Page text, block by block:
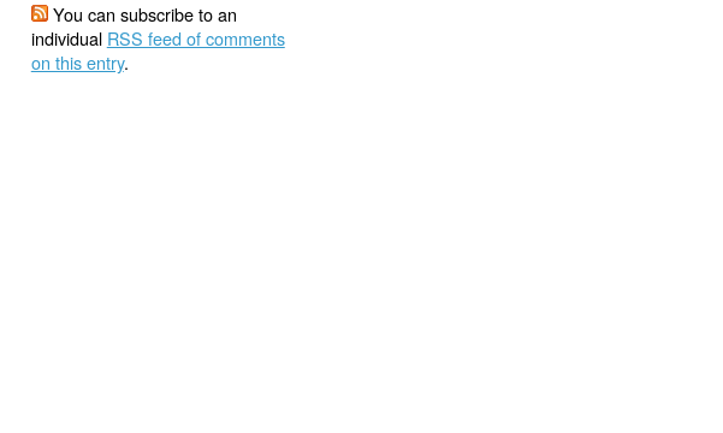
You can subscribe to an
individual RSS feed of comments
on this entry.